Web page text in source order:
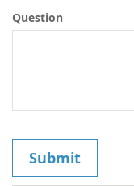
Question